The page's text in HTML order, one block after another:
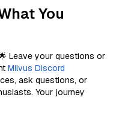
You
Leave your questions or
Milvus Discord
ask questions, or
Your journey